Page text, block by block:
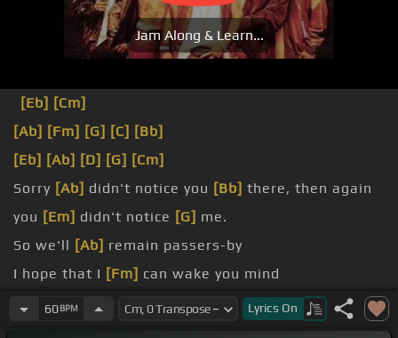
Jam Along & Learn...
[Eb] [Cm]
[Ab] [Fm] [G] [C] [Bb]
[Eb] [Ab] [D] [G] [Cm]
Sorry [Ab] didn't notice you [Bb] there, then again
you [Em] didn't notice [G] me.
So we'll [Ab] remain passers-by
I hope that I [Fm] can wake you mind
And once
your body is mine
60BPM Lyrics On